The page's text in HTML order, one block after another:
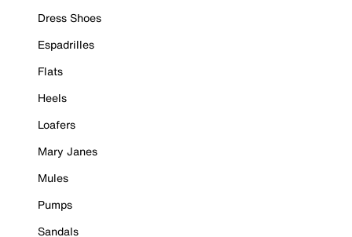
Dress Shoes
Espadrilles
Flats
Heels
Loafers
Mary Janes
Mules
Pumps
Sandals